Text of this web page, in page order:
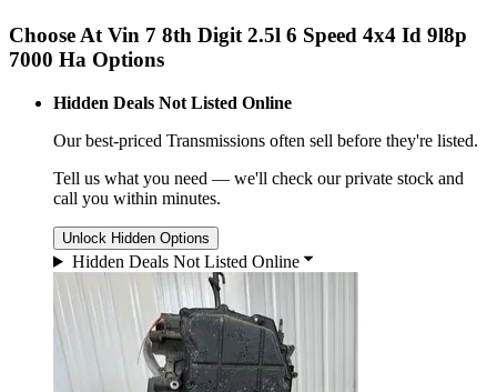
Choose At Vin 7 8th Digit 2.5l 6 Speed 4x4 Id 9l8p
7000 Ha Options
Hidden Deals Not Listed Online
Our best-priced Transmissions often sell before they're listed.
Tell us what you need — we'll check our private stock and
call you within minutes.
Unlock Hidden Options
Hidden Deals Not Listed Online